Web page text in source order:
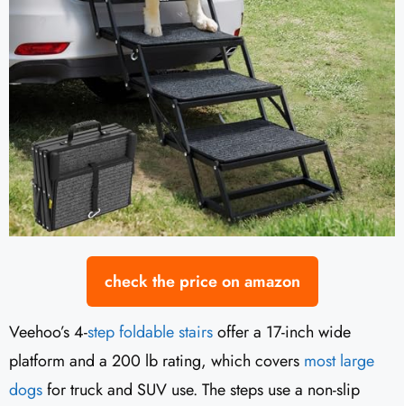
check the price on amazon
Veehoo’s 4-step foldable stairsoffer a 17-inch wide
platform and a 200 lb rating, which covers most large
dogsfor truck and SUV use. The steps use a non-slip